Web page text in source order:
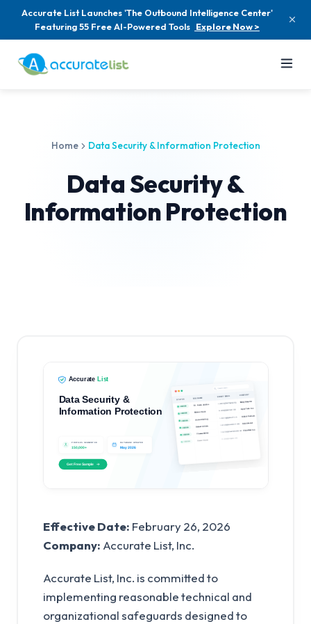
Accurate List Launches 'The Outbound Intelligence Center'
Featuring 55 Free AI-Powered Tools Explore Now >
Home Data Security & Information Protection
Data Security &
Information Protection
Effective Date: February 26, 2026
Company: Accurate List, Inc.
Accurate List, Inc. is committed to
implementing reasonable technical and
organizational safeguards designed to